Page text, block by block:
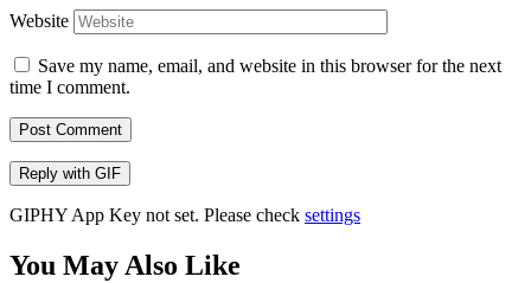
Website
Save my name, email, and website in this browser for the next
time I comment.
Post Comment
Reply with GIF
GIPHY App Key not set. Please check settings
You May Also Like